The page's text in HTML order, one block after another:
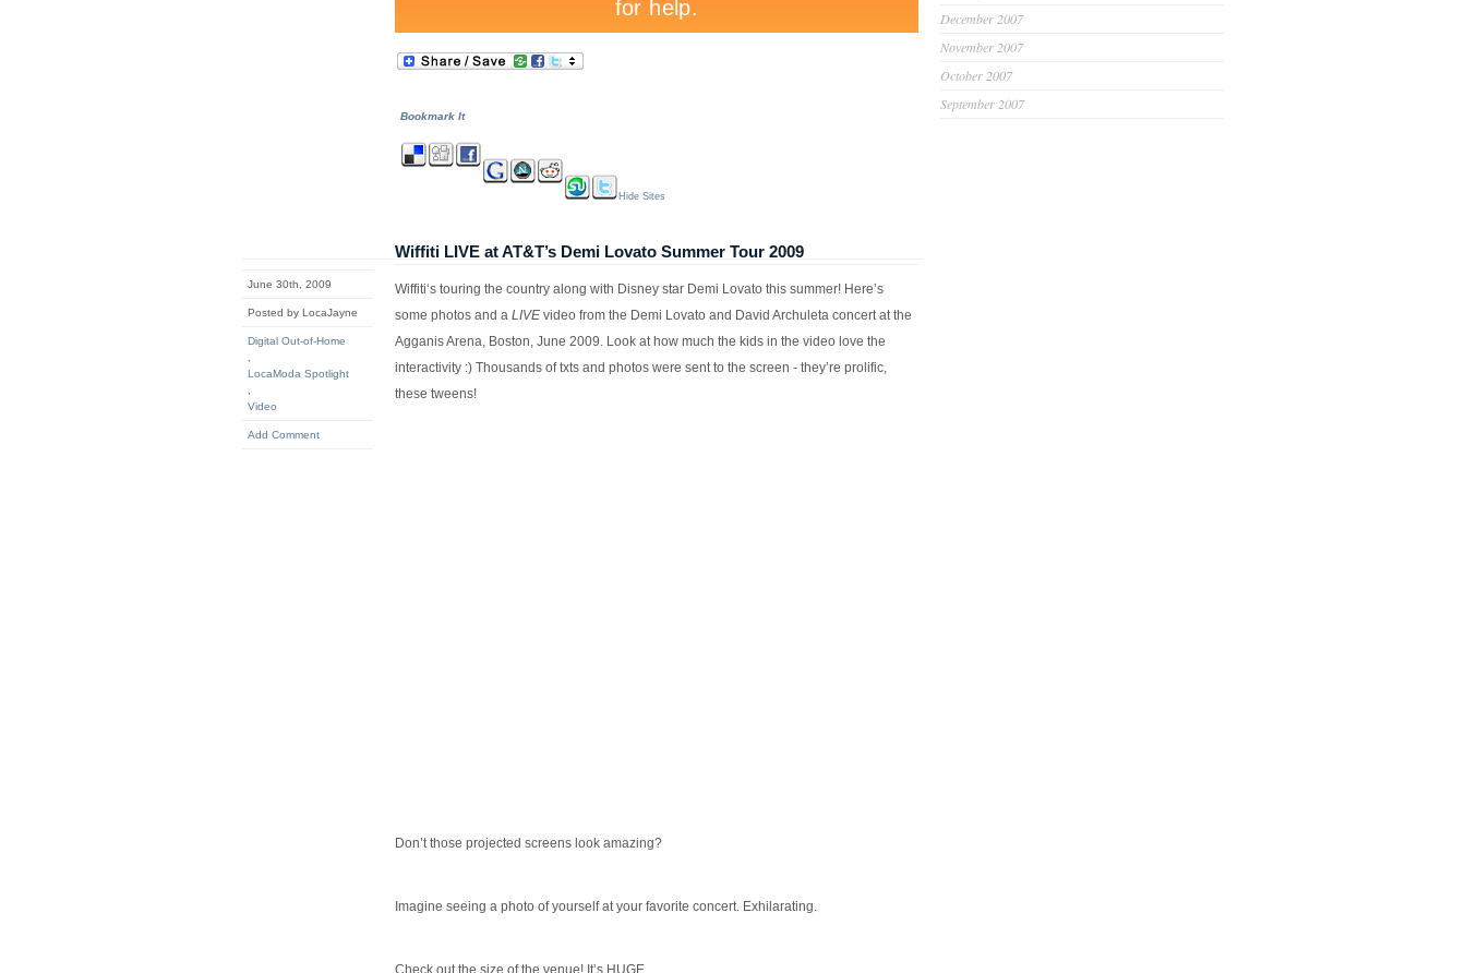
Bookmark It
Hide Sites
June 30th, 2009
Posted by LocaJayne
Digital Out-of-Home
LocaModa Spotlight
Video
Add Comment
Wiffiti LIVE at AT&T’s Demi Lovato Summer Tour 2009
Wiffiti‘s touring the country along with Disney star Demi Lovato this summer! Here’s
some photos and a LIVE video from the Demi Lovato and David Archuleta concert at the
Agganis Arena, Boston, June 2009. Look at how much the kids in the video love the
interactivity :) Thousands of txts and photos were sent to the screen - they’re prolific,
these tweens!
Don’t those projected screens look amazing?
Imagine seeing a photo of yourself at your favorite concert. Exhilarating.
Check out the size of the venue! It’s HUGE.
December 2007
November 2007
October 2007
September 2007